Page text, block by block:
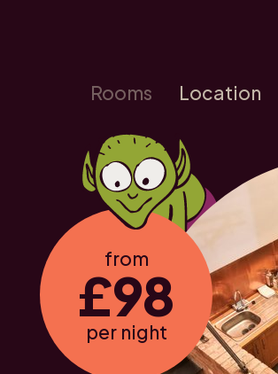
Rooms Location
from
£98
per night